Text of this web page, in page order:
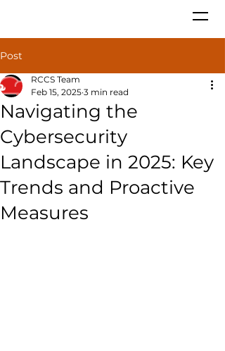
Post
Navigating the
Cybersecurity
Landscape in 2025: Key
Trends and Proactive
Measures
RCCS Team
Feb 15, 2025 3 min read